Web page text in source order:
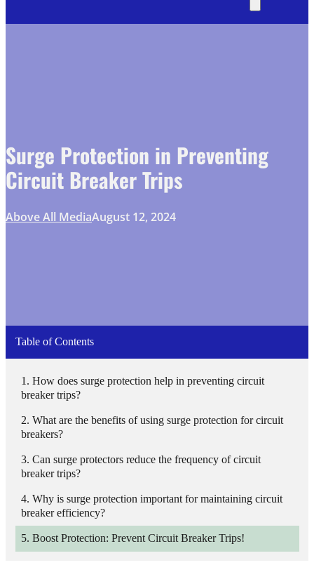
Surge Protection in Preventing
Circuit Breaker Trips
Above All MediaAugust 12, 2024
Table of Contents
How does surge protection help in preventing circuit
breaker trips?
What are the benefits of using surge protection for circuit
breakers?
Can surge protectors reduce the frequency of circuit
breaker trips?
Why is surge protection important for maintaining circuit
breaker efficiency?
Boost Protection: Prevent Circuit Breaker Trips!